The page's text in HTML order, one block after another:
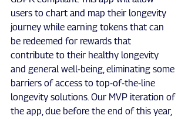
users to chart and map their longevity
journey while earning tokens that can
be redeemed for rewards that
contribute to their healthy longevity
and general well-being, eliminating some
barriers of access to top-of-the-line
longevity solutions. Our MVP iteration of
the app, due before the end of this year,